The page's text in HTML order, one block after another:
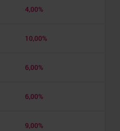
4,00%
10,00%
6,00%
6,00%
9,00%